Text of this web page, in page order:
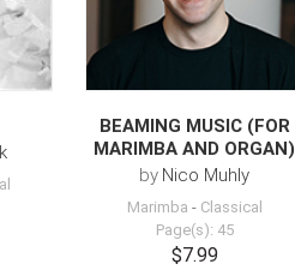
BEAMING MUSIC (FOR
MARIMBA AND ORGAN)
by Nico Muhly
Marimba - Classical
Page(s): 45
$7.99